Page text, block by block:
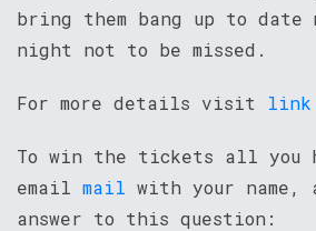
bring them bang up to date
night not to be missed.
For more details visit link
To win the tickets all you
email mail with your name,
answer to this question: